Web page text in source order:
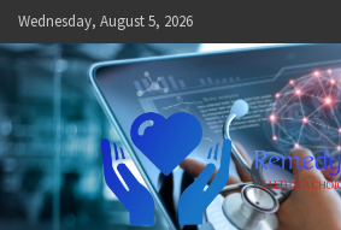
Skip
to
content
Wednesday, August 5, 2026